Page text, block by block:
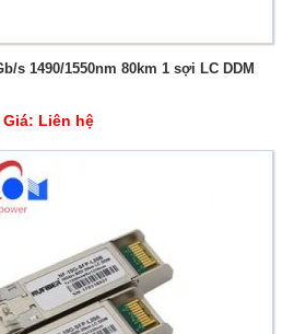
s 1490/1550nm 80km 1 sợi LC DDM
Giá: Liên hệ